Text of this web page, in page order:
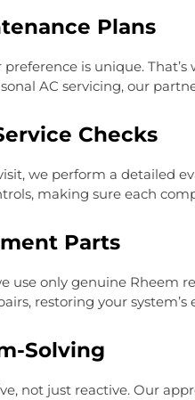
Plans
preference is unique.
AC servicing, our
Checks
we perform a detailed
making sure each
Parts
use only genuine Rheem
restoring your
Solving
not just reactive. Our